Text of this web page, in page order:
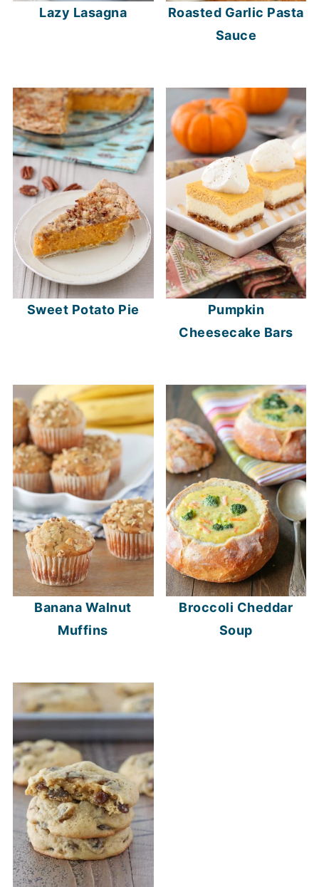
Lazy Lasagna
Roasted Garlic Pasta
Sauce
Sweet Potato Pie
Pumpkin
Cheesecake Bars
Banana Walnut
Muffins
Broccoli Cheddar
Soup